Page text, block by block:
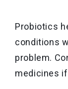
Probiotics
conditions
problem.
medicines